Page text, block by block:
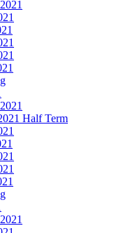
Half Term